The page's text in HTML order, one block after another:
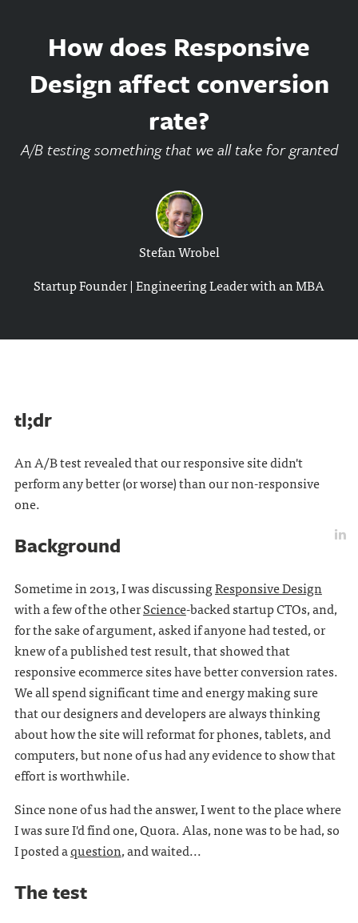
How does Responsive
Design affect conversion
rate?
A/B testing something that we all take for granted
Stefan Wrobel
Startup Founder | Engineering Leader with an MBA
tl;dr
An A/B test revealed that our responsive site didn't
perform any better (or worse) than our non-responsive
one.
Background
Sometime in 2013, I was discussingResponsive Design
with a few of the otherScience-backed startup CTOs, and,
for the sake of argument, asked if anyone had tested, or
knew of a published test result, that showed that
responsive ecommerce sites have better conversion rates.
We all spend significant time and energy making sure
that our designers and developers are always thinking
about how the site will reformat for phones, tablets, and
computers, but none of us had any evidence to show that
effort is worthwhile.
Since none of us had the answer, I went to the place where
I was sure I'd find one, Quora. Alas, none was to be had, so
I posted aquestion, and waited...
The test